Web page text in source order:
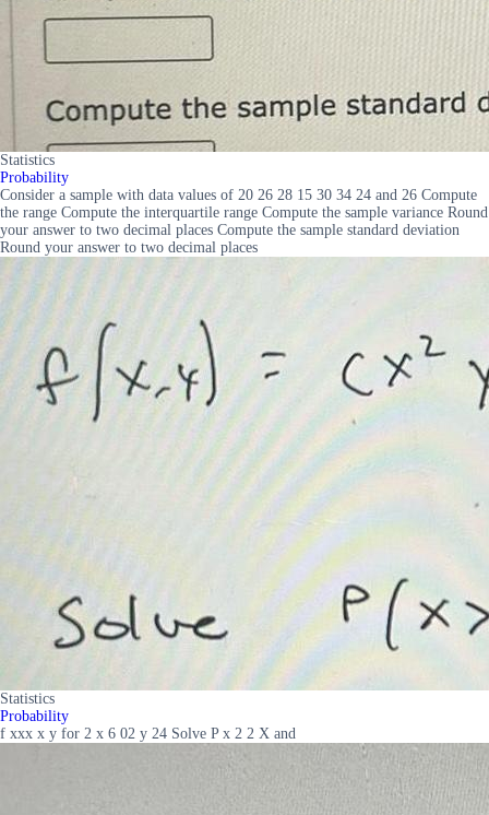
Statistics
Probability
Consider a sample with data values of 20 26 28 15 30 34 24 and 26 Compute
the range Compute the interquartile range Compute the sample variance Round
your answer to two decimal places Compute the sample standard deviation
Round your answer to two decimal places
Statistics
Probability
f xxx x y for 2 x 6 02 y 24 Solve P x 2 2 X and